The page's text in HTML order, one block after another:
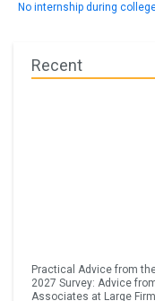
No internship during
Recent
Practical Advice from
2027 Survey: Advice
Associates at Large